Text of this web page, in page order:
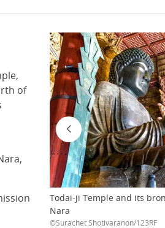
of
Todai-ji Temple and its
Nara
©Surachet Shotivaranon/123RF